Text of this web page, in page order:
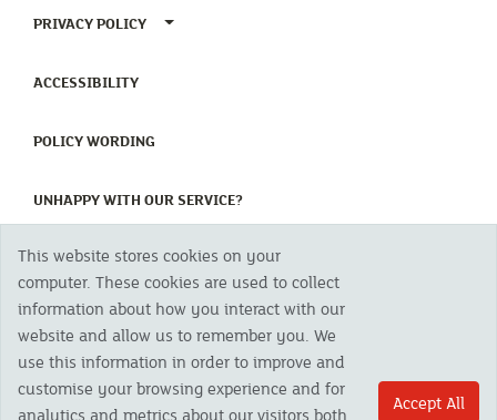
PRIVACY POLICY TOGGLE PRIVACY POLICY MENU
ACCESSIBILITY(CURRENT)
POLICY WORDING
UNHAPPY WITH OUR SERVICE?(CURRENT)
Copyright 2023 The Cornish Mutual Assurance Co. Ltd. Registered Office:
CMA House, Newham Road, Newham, Truro, TR1 2SU United Kingdom.
Registered in England No. 78768
Cornish Mutual is a trading name of The Cornish Mutual Assurance Co. Ltd.
Authorised by the Prudential Regulation Authority and regulated by the
Financial Conduct Authority and the Prudential Regulation Authority. The
products featured on this site are available to UK residents only and, unless
otherwise stated, are provided by The Cornish Mutual Assurance Co. Ltd. No
This website stores cookies on your
computer. These cookies are used to collect
information about how you interact with our
website and allow us to remember you. We
use this information in order to improve and
customise your browsing experience and for
analytics and metrics about our visitors both
Accept All